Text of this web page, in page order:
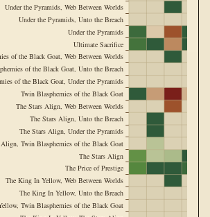
Twin Blasphemies of the Black Goat
The King In Yellow, Unto the Breach
The King In Yellow, Web Between Worlds
The Price of Prestige
The Stars Align
Align, Twin Blasphemies of the Black Goat
The Stars Align, Under the Pyramids
The Stars Align, Unto the Breach
The Stars Align, Web Between Worlds
Twin Blasphemies of the Black Goat
of the Black Goat, Under the Pyramids
of the Black Goat, Unto the Breach
of the Black Goat, Web Between Worlds
Ultimate Sacrifice
Under the Pyramids
Under the Pyramids, Unto the Breach
Under the Pyramids, Web Between Worlds